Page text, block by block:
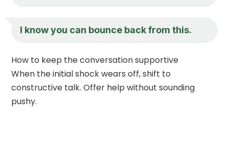
I know you can bounce back from this.
How to keep the conversation supportive
When the initial shock wears off, shift to
constructive talk. Offer help without sounding
pushy.